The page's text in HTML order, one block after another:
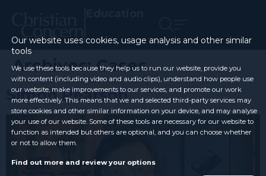
Archives:Cases
Simon Pearson
Our website uses cookies, usage analysis and other similar
tools
We use these tools because they help us to run our website, provide you
with content (including video and audio clips), understand how people use
our website, make improvements to our services, and promote our work
more effectively. This means that we and selected third-party services may
store cookies and other similar information on your device, and may analyse
your use of our website. Some of these tools are necessary for our website to
function as intended but others are optional, and you can choose whether
or not to allow them.
Find out more and review your options